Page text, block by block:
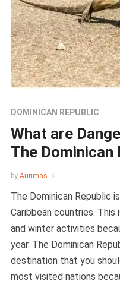
DOMINICAN REPUBLIC
What are
The Dominican
by Aurimas
The Dominican Republic
Caribbean countries. This
and winter activities
year. The Dominican
destination that you
most visited nations